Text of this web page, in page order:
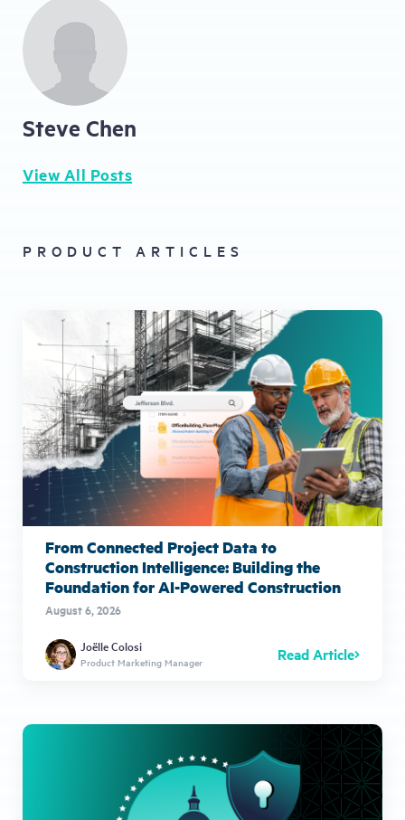
Steve Chen
View All Posts
PRODUCT ARTICLES
From Connected Project Data to
Construction Intelligence: Building the
Foundation for AI-Powered Construction
August 6, 2026
Joëlle Colosi
Product Marketing Manager Read Article